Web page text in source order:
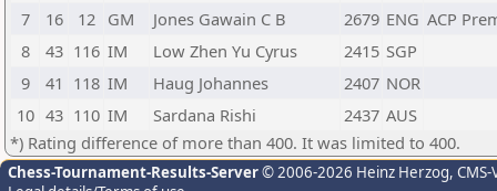
7
16 12 GM Jones Gawain C B 2679 ENG ACP
8
43 116 IM Low Zhen Yu Cyrus 2415 SGP
9
41 118 IM Haug Johannes 2407 NOR
10 43 110 IM Sardana Rishi 2437 AUS
*) Rating difference of more than 400. It was limited to 400.
Chess-Tournament-Results-Server© 2006-2026 Heinz Herzog,